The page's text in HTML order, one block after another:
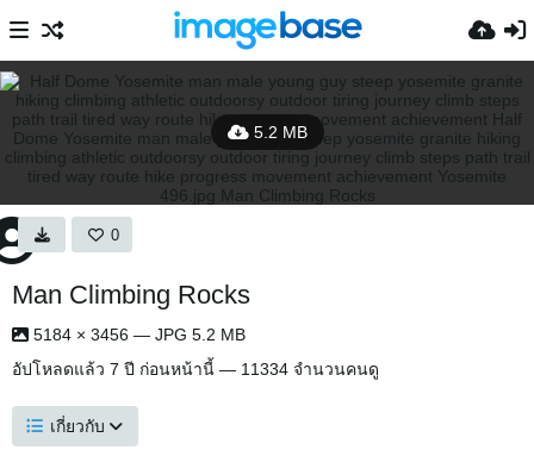
5.2 MB
0
Man Climbing Rocks
5184 × 3456 — JPG 5.2 MB
อัปโหลดแล้ว 7 ปี ก่อนหน้านี้ — 11334 จำนวนคนดู
เกี่ยวกับ